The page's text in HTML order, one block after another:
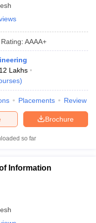
Rating: AAAA+
Lakhs
)
Placements Review
Brochure
so far
Information